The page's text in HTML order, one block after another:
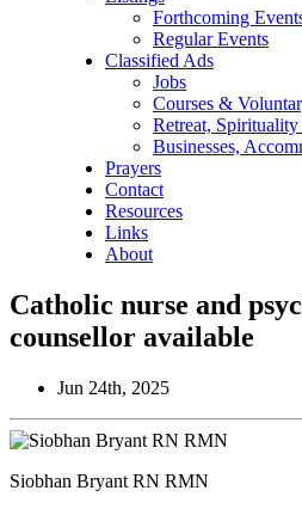
Forthcoming
Regular Events
Classified Ads
Jobs
Courses &
Retreat,
Businesses,
Prayers
Contact
Resources
Links
About
Catholic nurse and
counsellor available
Jun 24th, 2025
Siobhan Bryant RN RMN